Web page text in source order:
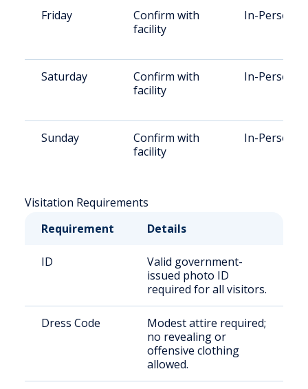
Friday
Confirm with
facility
In-Person
Saturday
Confirm with
facility
In-Person
Sunday
Confirm with
facility
In-Person
Visitation Requirements
Requirement
Details
ID
Valid government-
issued photo ID
required for all visitors.
Dress Code
Modest attire required;
no revealing or
offensive clothing
allowed.